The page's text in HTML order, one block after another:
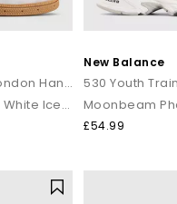
adidas x Liberty London Handball Spezial Youth Trainers
Liberty London Off White Icey Blue
New Balance
530 Youth
Moonbeam
£54.99